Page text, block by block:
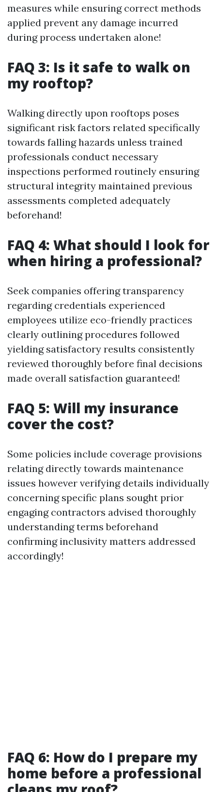
measures while ensuring correct methods
applied prevent any damage incurred
during process undertaken alone!
FAQ 3: Is it safe to walk on
my rooftop?
Walking directly upon rooftops poses
significant risk factors related specifically
towards falling hazards unless trained
professionals conduct necessary
inspections performed routinely ensuring
structural integrity maintained previous
assessments completed adequately
beforehand!
FAQ 4: What should I look for
when hiring a professional?
Seek companies offering transparency
regarding credentials experienced
employees utilize eco-friendly practices
clearly outlining procedures followed
yielding satisfactory results consistently
reviewed thoroughly before final decisions
made overall satisfaction guaranteed!
FAQ 5: Will my insurance
cover the cost?
Some policies include coverage provisions
relating directly towards maintenance
issues however verifying details individually
concerning specific plans sought prior
engaging contractors advised thoroughly
understanding terms beforehand
confirming inclusivity matters addressed
accordingly!
FAQ 6: How do I prepare my
home before a professional